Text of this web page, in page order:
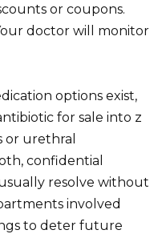
or coupons.
doctor will monitor
options exist,
for sale into z
or urethral
confidential
resolve without
involved
to deter future